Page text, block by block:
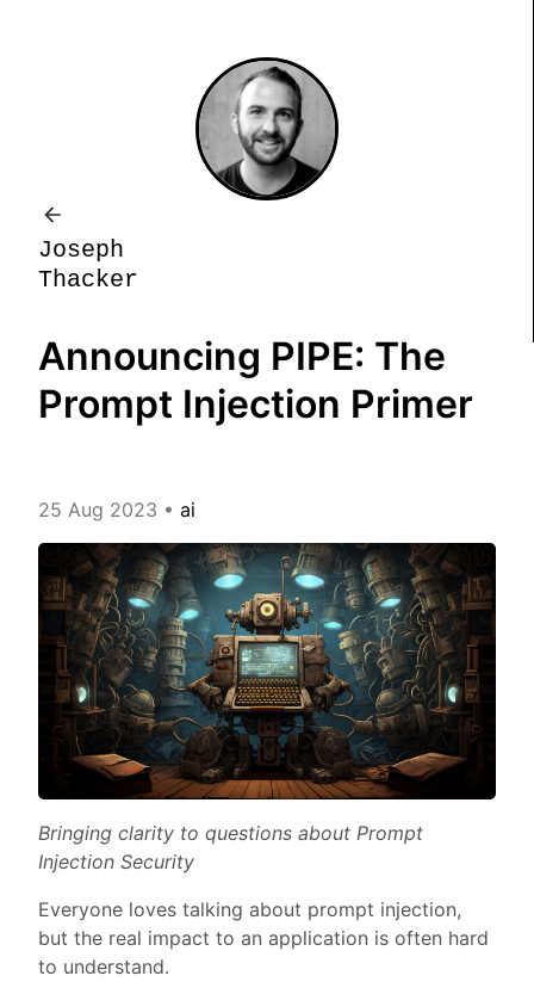
Joseph
Thac ker
Announcing PIPE: The
Prompt Injection Primer
25 Aug 2023 • ai
Bringing clarity to questions about Prompt
Injection Security
Everyone loves talking about prompt injection,
but the real impact to an application is often hard
to understand.